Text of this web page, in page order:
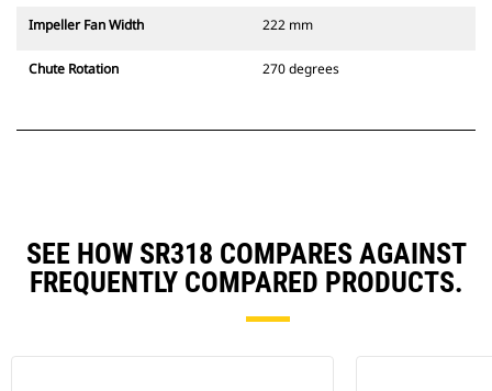
Impeller Fan Width 222 mm
Chute Rotation 270 degrees
SEE HOW SR318 COMPARES AGAINST
FREQUENTLY COMPARED PRODUCTS.